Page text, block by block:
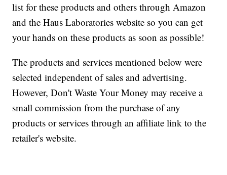
list for these products and others through Amazon
and the Haus Laboratories website so you can get
your hands on these products as soon as possible!
The products and services mentioned below were
selected independent of sales and advertising.
However, Don't Waste Your Money may receive a
small commission from the purchase of any
products or services through an affiliate link to the
retailer's website.